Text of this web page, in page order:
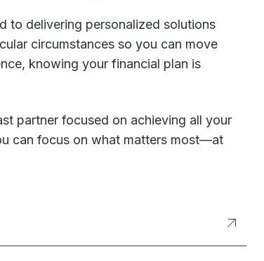
to delivering personalized solutions
circumstances so you can move
knowing your financial plan is
partner focused on achieving all your
can focus on what matters most—at